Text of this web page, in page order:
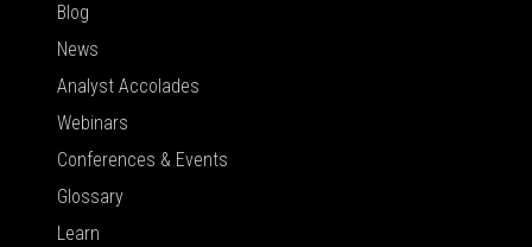
Blog
News
Analyst Accolades
Webinars
Conferences & Events
Glossary
Learn